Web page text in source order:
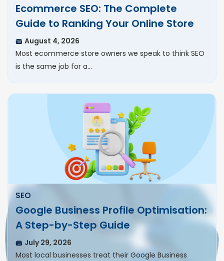
Ecommerce SEO: The Complete
Guide to Ranking Your Online Store
August 4, 2026
Most ecommerce store owners we speak to think SEO
is the same job for a…
SEO
Google Business Profile Optimisation:
A Step-by-Step Guide
July 29, 2026
Most local businesses treat their Google Business